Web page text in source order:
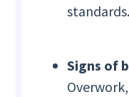
standards.
Signs of